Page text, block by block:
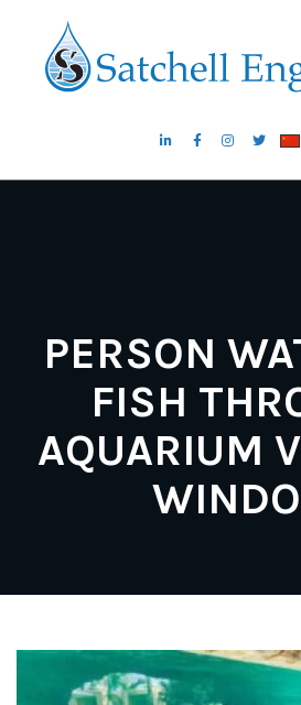
PERSON
FISH
AQUARIUM